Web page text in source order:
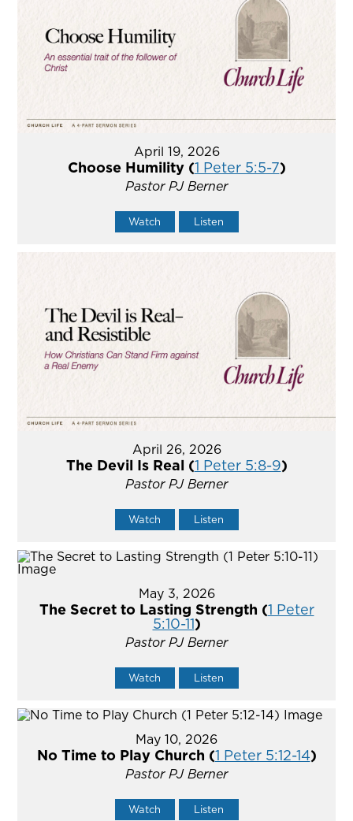
April 19, 2026
Choose Humility (1 Peter 5:5-7)
Pastor PJ Berner
Watch Listen
April 26, 2026
The Devil Is Real (1 Peter 5:8-9)
Pastor PJ Berner
Watch Listen
May 3, 2026
The Secret to Lasting Strength (1 Peter
5:10-11)
Pastor PJ Berner
Watch Listen
May 10, 2026
No Time to Play Church (1 Peter 5:12-14)
Pastor PJ Berner
Watch Listen